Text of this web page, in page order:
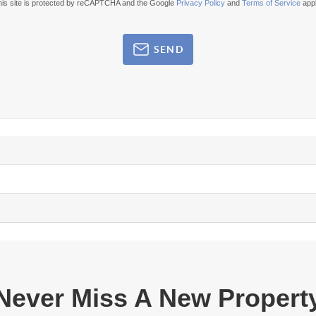
site is protected by reCAPTCHA and the Google Privacy Policy andTerms of Service
SEND
Miss A New